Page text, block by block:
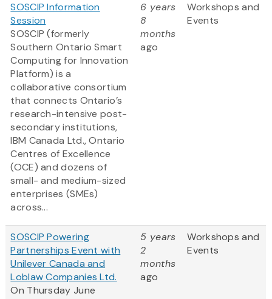
SOSCIP Information
Session
SOSCIP (formerly
Southern Ontario Smart
Computing for Innovation
Platform) is a
collaborative consortium
that connects Ontario’s
research-intensive post-
secondary institutions,
IBM Canada Ltd., Ontario
Centres of Excellence
(OCE) and dozens of
small- and medium-sized
enterprises (SMEs)
across...
6 years
8
months
ago
Workshops and
Events
SOSCIP Powering
Partnerships Event with
Unilever Canada and
Loblaw Companies Ltd.
On Thursday June
5 years
2
months
ago
Workshops and
Events